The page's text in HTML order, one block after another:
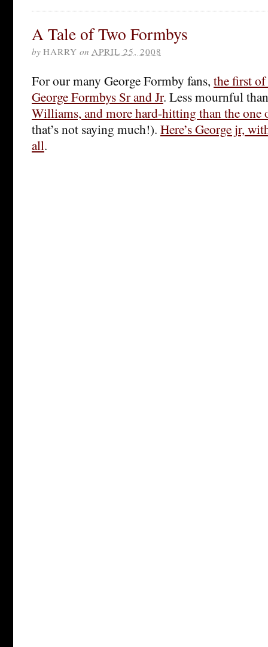
A Tale of Two Formbys
by HARRY on APRIL 25, 2008
For our many George Formby fans, the first
George Formbys Sr and Jr. Less mournful
Williams, and more hard-hitting than the one
that’s not saying much!). Here’s George jr,
all.